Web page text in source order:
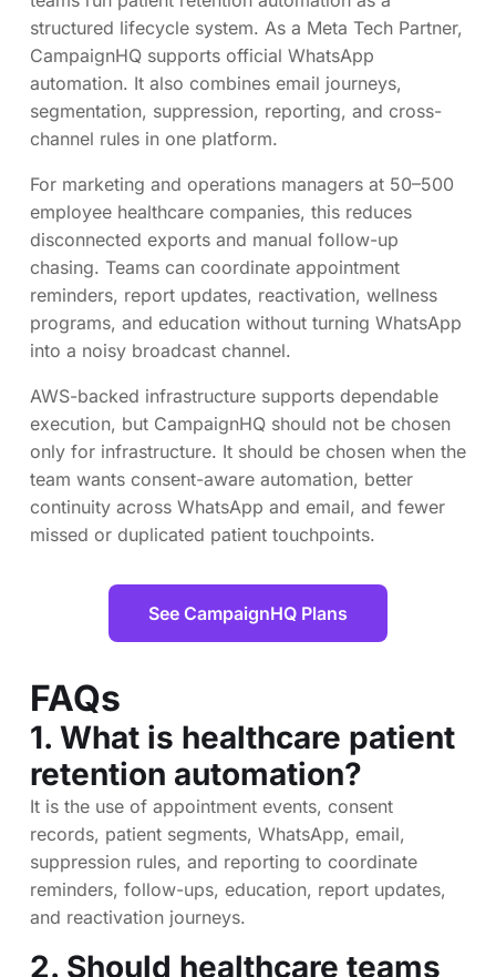
structured lifecycle system. As a Meta Tech Partner,
CampaignHQ supports official WhatsApp
automation. It also combines email journeys,
segmentation, suppression, reporting, and cross-
channel rules in one platform.
For marketing and operations managers at 50–500
employee healthcare companies, this reduces
disconnected exports and manual follow-up
chasing. Teams can coordinate appointment
reminders, report updates, reactivation, wellness
programs, and education without turning WhatsApp
into a noisy broadcast channel.
AWS-backed infrastructure supports dependable
execution, but CampaignHQ should not be chosen
only for infrastructure. It should be chosen when the
team wants consent-aware automation, better
continuity across WhatsApp and email, and fewer
missed or duplicated patient touchpoints.
See CampaignHQ Plans
FAQs
1. What is healthcare patient
retention automation?
It is the use of appointment events, consent
records, patient segments, WhatsApp, email,
suppression rules, and reporting to coordinate
reminders, follow-ups, education, report updates,
and reactivation journeys.
2. Should healthcare teams